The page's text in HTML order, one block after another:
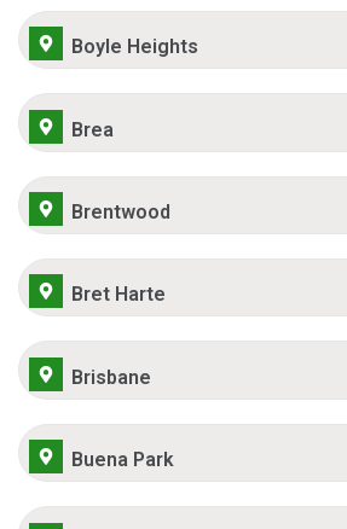
Boyle Heights
Brea
Brentwood
Bret Harte
Brisbane
Buena Park